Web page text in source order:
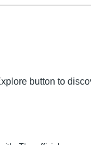
button to